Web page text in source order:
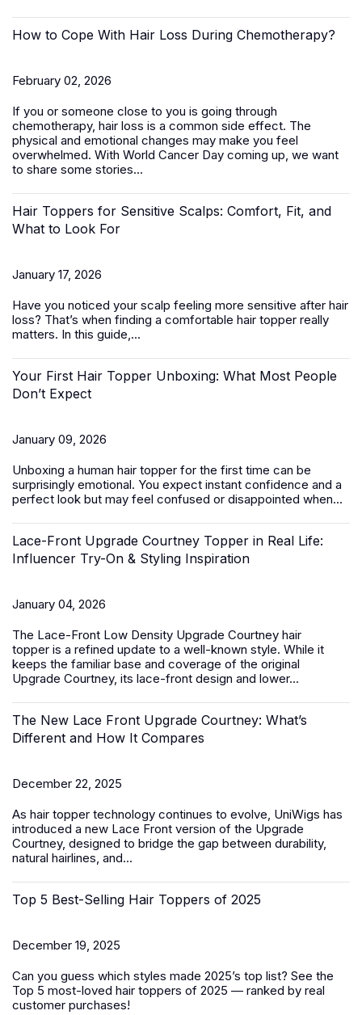
How to Cope With Hair Loss During Chemotherapy?
February 02, 2026
If you or someone close to you is going through
chemotherapy, hair loss is a common side effect. The
physical and emotional changes may make you feel
overwhelmed. With World Cancer Day coming up, we want
to share some stories...
Hair Toppers for Sensitive Scalps: Comfort, Fit, and
What to Look For
January 17, 2026
Have you noticed your scalp feeling more sensitive after hair
loss? That’s when finding a comfortable hair topper really
matters. In this guide,...
Your First Hair Topper Unboxing: What Most People
Don’t Expect
January 09, 2026
Unboxing a human hair topper for the first time can be
surprisingly emotional. You expect instant confidence and a
perfect look but may feel confused or disappointed when...
Lace-Front Upgrade Courtney Topper in Real Life:
Influencer Try-On & Styling Inspiration
January 04, 2026
The Lace-Front Low Density Upgrade Courtney hair
topper is a refined update to a well-known style. While it
keeps the familiar base and coverage of the original
Upgrade Courtney, its lace-front design and lower...
The New Lace Front Upgrade Courtney: What’s
Different and How It Compares
December 22, 2025
As hair topper technology continues to evolve, UniWigs has
introduced a new Lace Front version of the Upgrade
Courtney, designed to bridge the gap between durability,
natural hairlines, and...
Top 5 Best-Selling Hair Toppers of 2025
December 19, 2025
Can you guess which styles made 2025’s top list? See the
Top 5 most-loved hair toppers of 2025 — ranked by real
customer purchases!